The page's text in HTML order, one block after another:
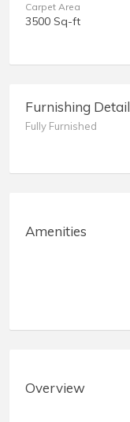
Carpet Area
3500 Sq-ft
Furnishing Detail
Fully Furnished
Amenities
Overview